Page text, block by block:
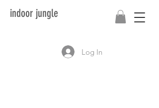
indoor jungle
Log In